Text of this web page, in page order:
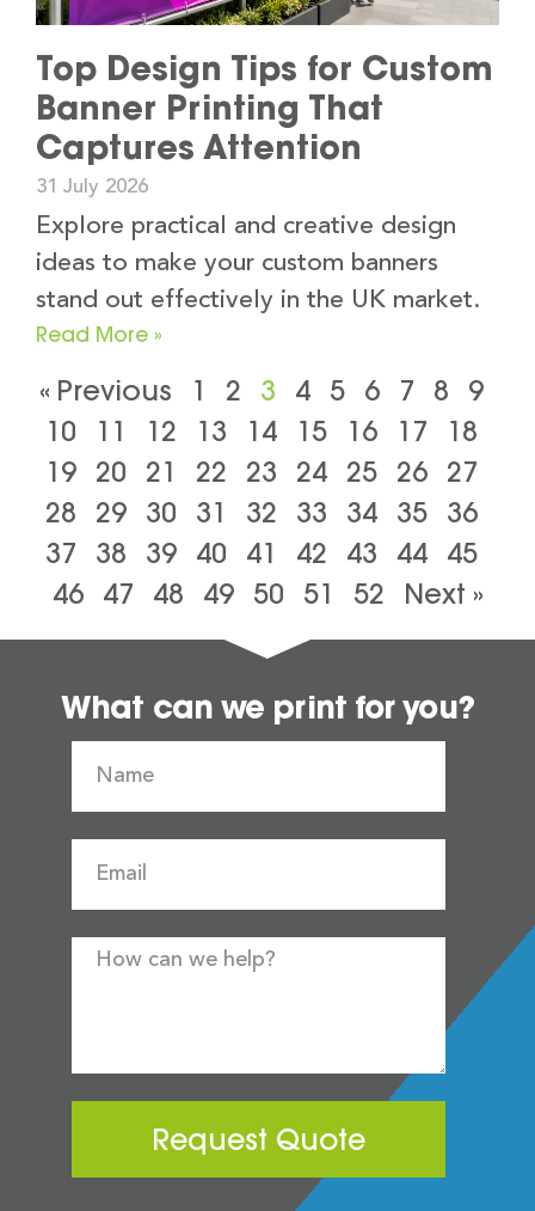
Top Design Tips for Custom
Banner Printing That
Captures Attention
31 July 2026
Explore practical and creative design
ideas to make your custom banners
stand out effectively in the UK market.
Read More »
« Previous 1 2 3 4 5 6 7 8
9
10
11 12 13 14 15 16 17
18
19 20 21 22 23 24 25 26 27
28
29 30 31 32 33 34 35 36
37
38 39 40 41 42 43 44 45
46
47 48 49 50 51 52 Next »
What can we print for you?
Request Quote